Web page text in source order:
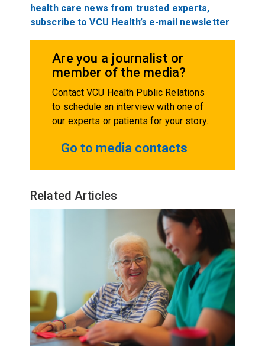
health care news from trusted experts,
subscribe to VCU Health’s e-mail newsletter
Are you a journalist or
member of the media?
Contact VCU Health Public Relations
to schedule an interview with one of
our experts or patients for your story.
Go to media contacts
Related Articles